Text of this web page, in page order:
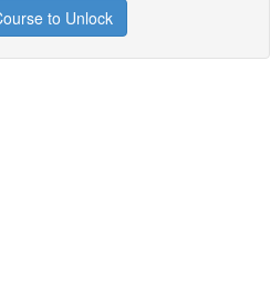
to Unlock